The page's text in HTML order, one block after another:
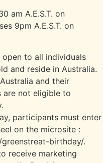
am A.E.S.T. on
9pm A.E.S.T. on
open to all individuals
and reside in Australia.
and their
are not eligible to
participants must enter
on the microsite :
birthday/.
receive marketing